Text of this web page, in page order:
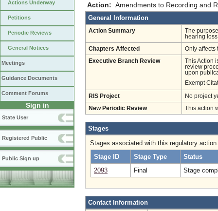
Actions Underway
Petitions
Periodic Reviews
General Notices
Meetings
Guidance Documents
Comment Forums
Sign in
State User
Registered Public
Public Sign up
Action: Amendments to Recording and
General Information
Action Summary
The
hearing
Chapters Affected Only affects
Executive Branch Review
This Action
review
upon
Exempt
RIS Project No project
New Periodic Review This action
Stages
Stages associated with this regulatory action.
Stage ID
Stage Type
Status
2093
Final Stage
Contact Information